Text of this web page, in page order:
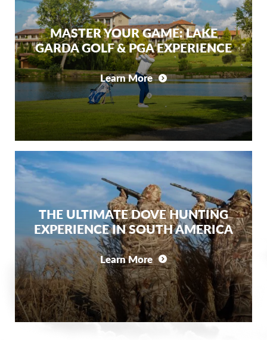
MASTER YOUR GAME: LAKE
GARDA GOLF & PGA EXPERIENCE
Learn More
THE ULTIMATE DOVE HUNTING
EXPERIENCE IN SOUTH AMERICA
Learn More